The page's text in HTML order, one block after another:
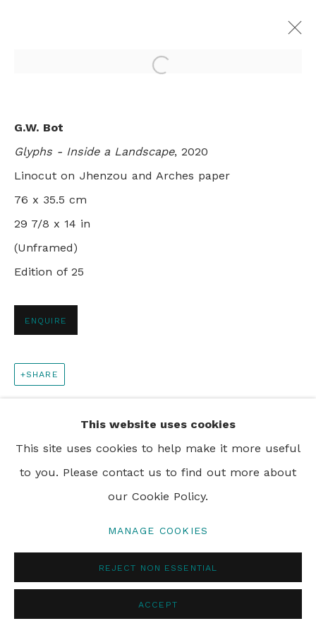
SIX AUSTRALIAN PRINTMAKERS
GROUP SHOW
8 AUGUST - 26 SEPTEMBER 2020
LONDON
+44 0 20 7436 4899
PRIVACY POLICY
This website uses cookies
This site uses cookies to help make it more useful
to you. Please contact us to find out more about
our Cookie Policy.
MANAGE COOKIES
REJECT NON ESSENTIAL
ACCEPT
Open a larger version of
G.W. Bot
Glyphs - Inside a Landscape, 2020
Linocut on Jhenzou and Arches paper
76 x 35.5 cm
29 7/8 x 14 in
(Unframed)
Edition of 25
ENQUIRE
SHARE